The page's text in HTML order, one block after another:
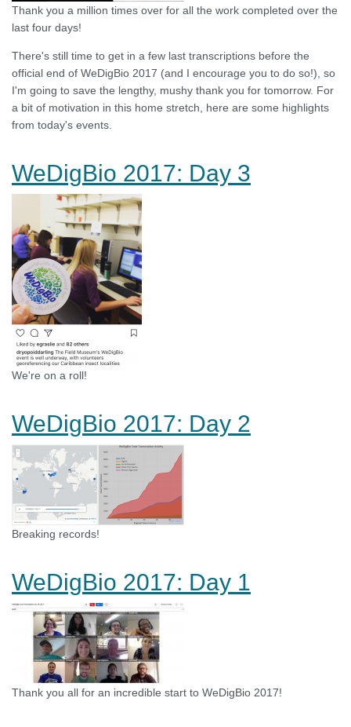
Thank you a million times over for all the work completed over the
last four days!
There's still time to get in a few last transcriptions before the
official end of WeDigBio 2017 (and I encourage you to do so!), so
I'm going to save the lengthy, mushy thank you for tomorrow. For
a bit of motivation in this home stretch, here are some highlights
from today's events.
WeDigBio 2017: Day 3
We're on a roll!
WeDigBio 2017: Day 2
Breaking records!
WeDigBio 2017: Day 1
Thank you all for an incredible start to WeDigBio 2017!